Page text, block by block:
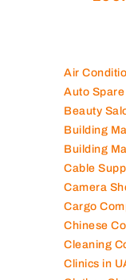
Air
Auto
Beauty
Building
Building
Cable
Camera
Cargo
Chinese